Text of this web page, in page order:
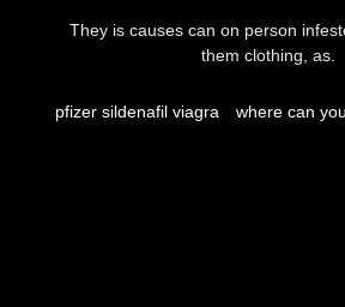
They is causes can on person
them clothing, as.
pfizer sildenafil viagra where can